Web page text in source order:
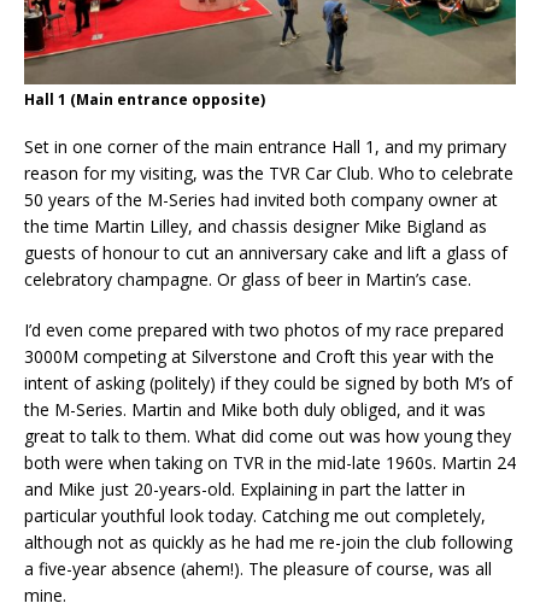
Hall 1 (Main entrance opposite)
Set in one corner of the main entrance Hall 1, and my primary
reason for my visiting, was the TVR Car Club. Who to celebrate
50 years of the M-Series had invited both company owner at
the time Martin Lilley, and chassis designer Mike Bigland as
guests of honour to cut an anniversary cake and lift a glass of
celebratory champagne. Or glass of beer in Martin’s case.
I’d even come prepared with two photos of my race prepared
3000M competing at Silverstone and Croft this year with the
intent of asking (politely) if they could be signed by both M’s of
the M-Series. Martin and Mike both duly obliged, and it was
great to talk to them. What did come out was how young they
both were when taking on TVR in the mid-late 1960s. Martin 24
and Mike just 20-years-old. Explaining in part the latter in
particular youthful look today. Catching me out completely,
although not as quickly as he had me re-join the club following
a five-year absence (ahem!). The pleasure of course, was all
mine.